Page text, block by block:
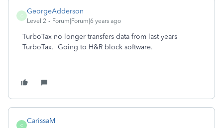
G
GeorgeAdderson
Level 2 Forum|Forum|6 years ago
TurboTax no longer transfers data from last years
TurboTax. Going to H&R block software.
C
CarissaM